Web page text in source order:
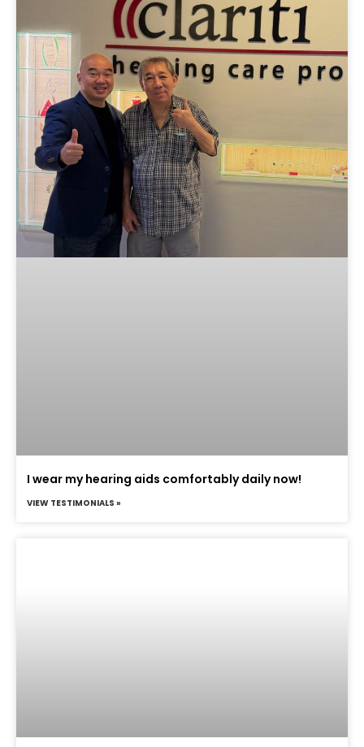
I wear my hearing aids comfortably daily now!
VIEW TESTIMONIALS »